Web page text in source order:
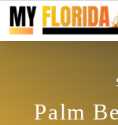
JOBS
ADS
Ads
Advertorials
Events
Palm